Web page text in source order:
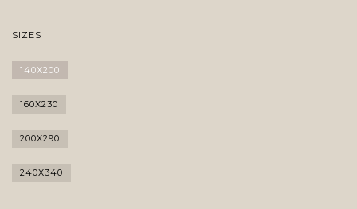
SIZES
140X200
160X230
200X290
240X340